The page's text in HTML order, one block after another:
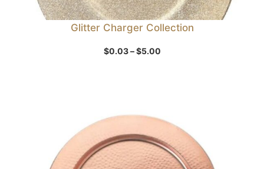
Glitter Charger Collection
$0.03 – $5.00Price